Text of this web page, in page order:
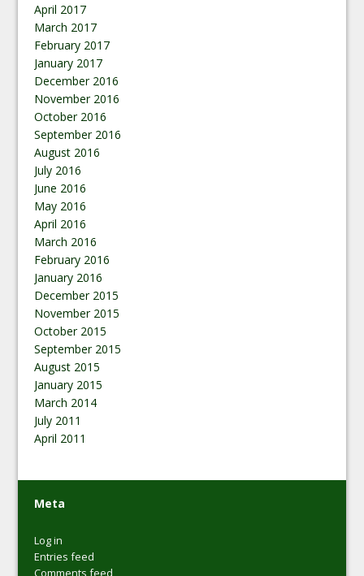
April 2017
March 2017
February 2017
January 2017
December 2016
November 2016
October 2016
September 2016
August 2016
July 2016
June 2016
May 2016
April 2016
March 2016
February 2016
January 2016
December 2015
November 2015
October 2015
September 2015
August 2015
January 2015
March 2014
July 2011
April 2011
Meta
Log in
Entries feed
Comments feed